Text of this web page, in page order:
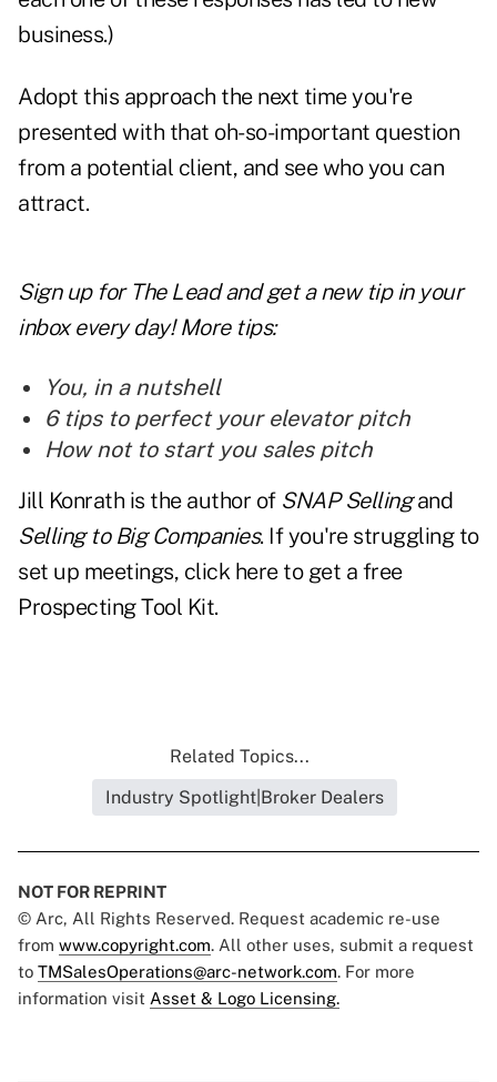
business.)
Adopt this approach the next time you're
presented with that oh-so-important question
from a potential client, and see who you can
attract.
Sign up for The Lead andget a new tipin your
inbox every day! More tips:
You, in a nutshell
6 tips to perfect your elevator pitch
How not to start you sales pitch
Jill Konrath is the author of SNAP Sellingand
Selling to Big Companies. If you're struggling to
set up meetings, click here to get a free
Prospecting Tool Kit.
Related Topics...
Industry Spotlight|Broker Dealers
NOT FOR REPRINT
© Arc, All Rights Reserved. Request academic re-use
from www.copyright.com. All other uses, submit a request
to TMSalesOperations@arc-network.com. For more
information visit Asset & Logo Licensing.